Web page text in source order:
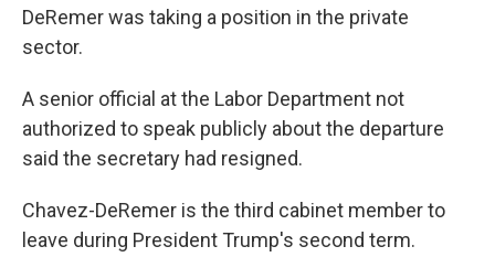
DeRemer was taking a position in the private
sector.
A senior official at the Labor Department not
authorized to speak publicly about the departure
said the secretary had resigned.
Chavez-DeRemer is the third cabinet member to
leave during President Trump's second term.